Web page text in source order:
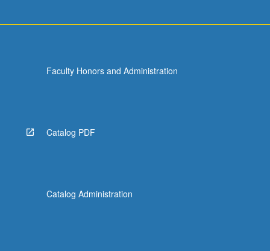
Faculty Honors and Administration
Catalog PDF
Catalog Administration